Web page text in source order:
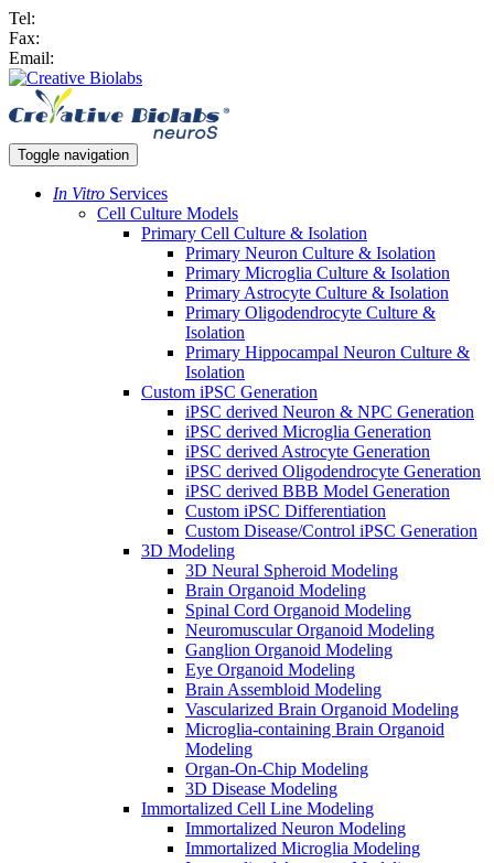
Tel:
Fax:
Email:
Toggle navigation
In Vitro Services
Cell Culture Models
Primary Cell Culture & Isolation
Primary Neuron Culture & Isolation
Primary Microglia Culture & Isolation
Primary Astrocyte Culture & Isolation
Primary Oligodendrocyte Culture &
Isolation
Primary Hippocampal Neuron Culture &
Isolation
Custom iPSC Generation
iPSC derived Neuron & NPC Generation
iPSC derived Microglia Generation
iPSC derived Astrocyte Generation
iPSC derived Oligodendrocyte Generation
iPSC derived BBB Model Generation
Custom iPSC Differentiation
Custom Disease/Control iPSC Generation
3D Modeling
3D Neural Spheroid Modeling
Brain Organoid Modeling
Spinal Cord Organoid Modeling
Neuromuscular Organoid Modeling
Ganglion Organoid Modeling
Eye Organoid Modeling
Brain Assembloid Modeling
Vascularized Brain Organoid Modeling
Microglia-containing Brain Organoid
Modeling
Organ-On-Chip Modeling
3D Disease Modeling
Immortalized Cell Line Modeling
Immortalized Neuron Modeling
Immortalized Microglia Modeling